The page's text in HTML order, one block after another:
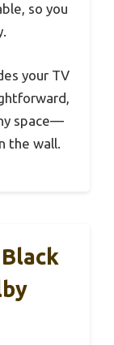
so you
your TV
space—
the wall.